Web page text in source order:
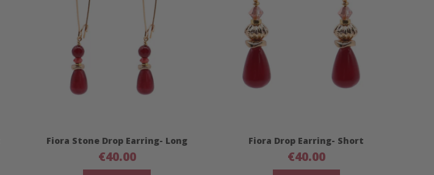
Fiora Stone Drop Earring- Long
€40.00
Fiora Drop Earring- Short
€40.00